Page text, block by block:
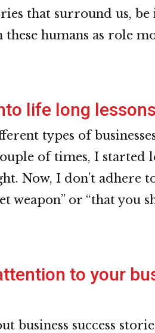
that surround us, be
humans as role
life long lessons
types of
of times, I started
Now, I don’t adhere
weapon” or “that you
to your
business success